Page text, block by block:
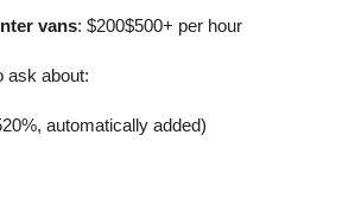
vans: $200$500+ per hour
ask about:
automatically added)